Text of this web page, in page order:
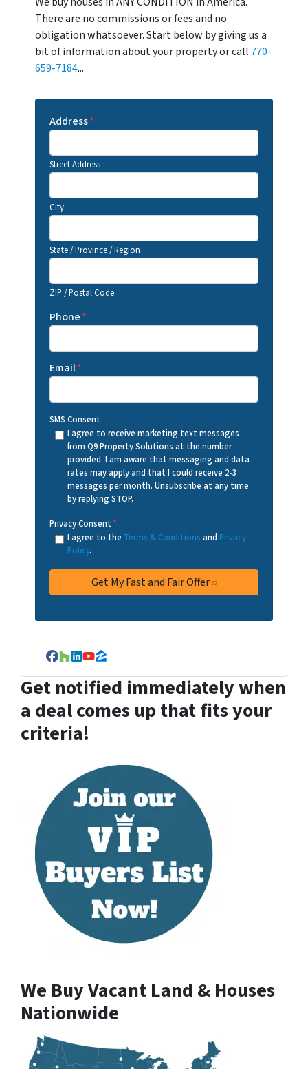
There are no commissions or fees and no
obligation whatsoever. Start below by giving us a
bit of information about your property or call 770-
659-7184...
Address*
Street Address
City
State / Province / Region
ZIP / Postal Code
Phone*
Email*
SMS Consent
I agree to receive marketing text messages
from Q9 Property Solutions at the number
provided. I am aware that messaging and data
rates may apply and that I could receive 2-3
messages per month. Unsubscribe at any time
by replying STOP.
Privacy Consent*
I agree to the Terms & Conditions and Privacy
Policy.
Facebook
Houzz
LinkedIn
YouTube
Zillow
Get notified immediately when
a deal comes up that fits your
criteria!
We Buy Vacant Land & Houses
Nationwide